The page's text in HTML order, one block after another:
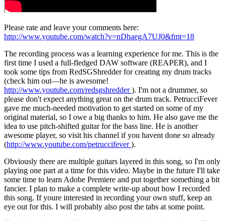
Please rate and leave your comments here:
http://www.youtube.com/watch?v=nDhaegA7UJ0&fmt=18
The recording process was a learning experience for me. This is the
first time I used a full-fledged DAW software (REAPER), and I
took some tips from RedSGShredder for creating my drum tracks
(check him out—he is awesome!
http://www.youtube.com/redsgshredder). I'm not a drummer, so
please don't expect anything great on the drum track. PetrucciFever
gave me much-needed motivation to get started on some of my
original material, so I owe a big thanks to him. He also gave me the
idea to use pitch-shifted guitar for the bass line. He is another
awesome player, so visit his channel if you havent done so already
(http://www.youtube.com/petruccifever).
Obviously there are multiple guitars layered in this song, so I'm only
playing one part at a time for this video. Maybe in the future I'll take
some time to learn Adobe Premiere and put together something a bit
fancier. I plan to make a complete write-up about how I recorded
this song. If youre interested in recording your own stuff, keep an
eye out for this. I will probably also post the tabs at some point.